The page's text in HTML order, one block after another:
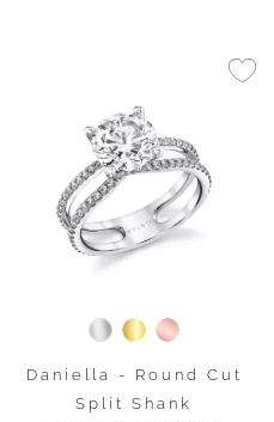
Daniella - Round Cut
Split Shank